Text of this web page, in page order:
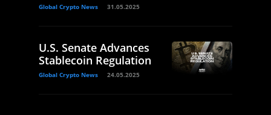
Global Crypto News 31.05.2025
U.S. Senate Advances
Stablecoin Regulation
Global Crypto News 24.05.2025